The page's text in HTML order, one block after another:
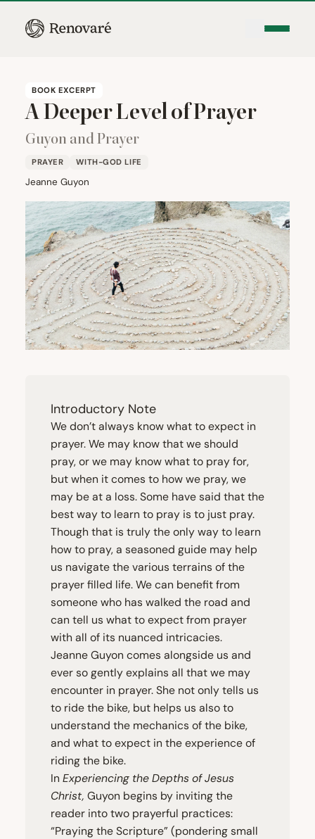
BOOK EXCERPT
A Deeper Level of Prayer
Guyon and Prayer
PRAYER WITH-GOD LIFE
Jeanne Guyon
Introductory Note
We don’t always know what to expect in
prayer. We may know that we should
pray, or we may know what to pray for,
but when it comes to how we pray, we
may be at a loss. Some have said that the
best way to learn to pray is to just pray.
Though that is truly the only way to learn
how to pray, a seasoned guide may help
us navigate the various terrains of the
prayer filled life. We can benefit from
someone who has walked the road and
can tell us what to expect from prayer
with all of its nuanced intricacies.
Jeanne Guyon comes alongside us and
ever so gently explains all that we may
encounter in prayer. She not only tells us
to ride the bike, but helps us also to
understand the mechanics of the bike,
and what to expect in the experience of
riding the bike.
In Experiencing the Depths of Jesus
Christ, Guyon begins by inviting the
reader into two prayerful practices:
“Praying the Scripture” (pondering small